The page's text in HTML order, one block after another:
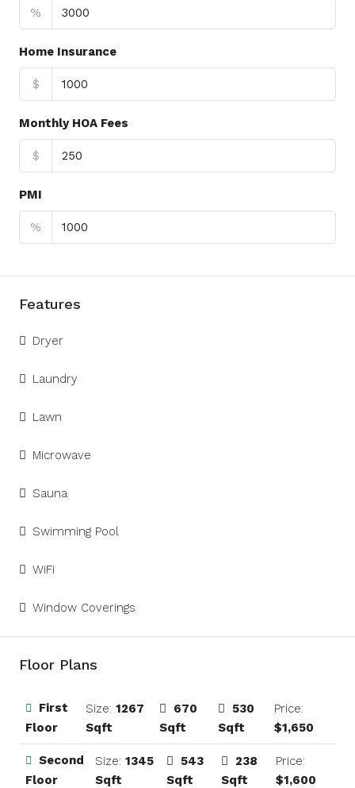
%
Home Insurance
$
Monthly HOA Fees
$
PMI
%
Features
Dryer
Laundry
Lawn
Microwave
Sauna
Swimming Pool
WiFi
Window Coverings
Floor Plans
First
Floor
Size:1267
Sqft
670
Sqft
530
Sqft
Price:
$1,650
Second
Floor
Size:1345
Sqft
543
Sqft
238
Sqft
Price:
$1,600